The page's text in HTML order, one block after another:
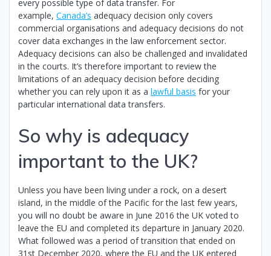
every possible type of data transfer. For
example, Canada’s adequacy decision only covers
commercial organisations and adequacy decisions do not
cover data exchanges in the law enforcement sector.
Adequacy decisions can also be challenged and invalidated
in the courts. It’s therefore important to review the
limitations of an adequacy decision before deciding
whether you can rely upon it as a lawful basis for your
particular international data transfers.
So why is adequacy
important to the UK?
Unless you have been living under a rock, on a desert
island, in the middle of the Pacific for the last few years,
you will no doubt be aware in June 2016 the UK voted to
leave the EU and completed its departure in January 2020.
What followed was a period of transition that ended on
31st December 2020, where the EU and the UK entered